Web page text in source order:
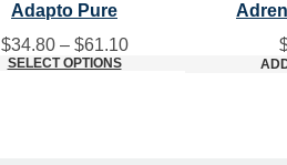
Adapto Pure
$34.80 – $61.10Price
SELECT OPTIONS